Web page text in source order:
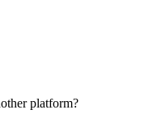
platform?